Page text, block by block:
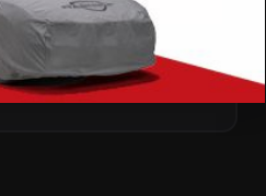
Add to Cart